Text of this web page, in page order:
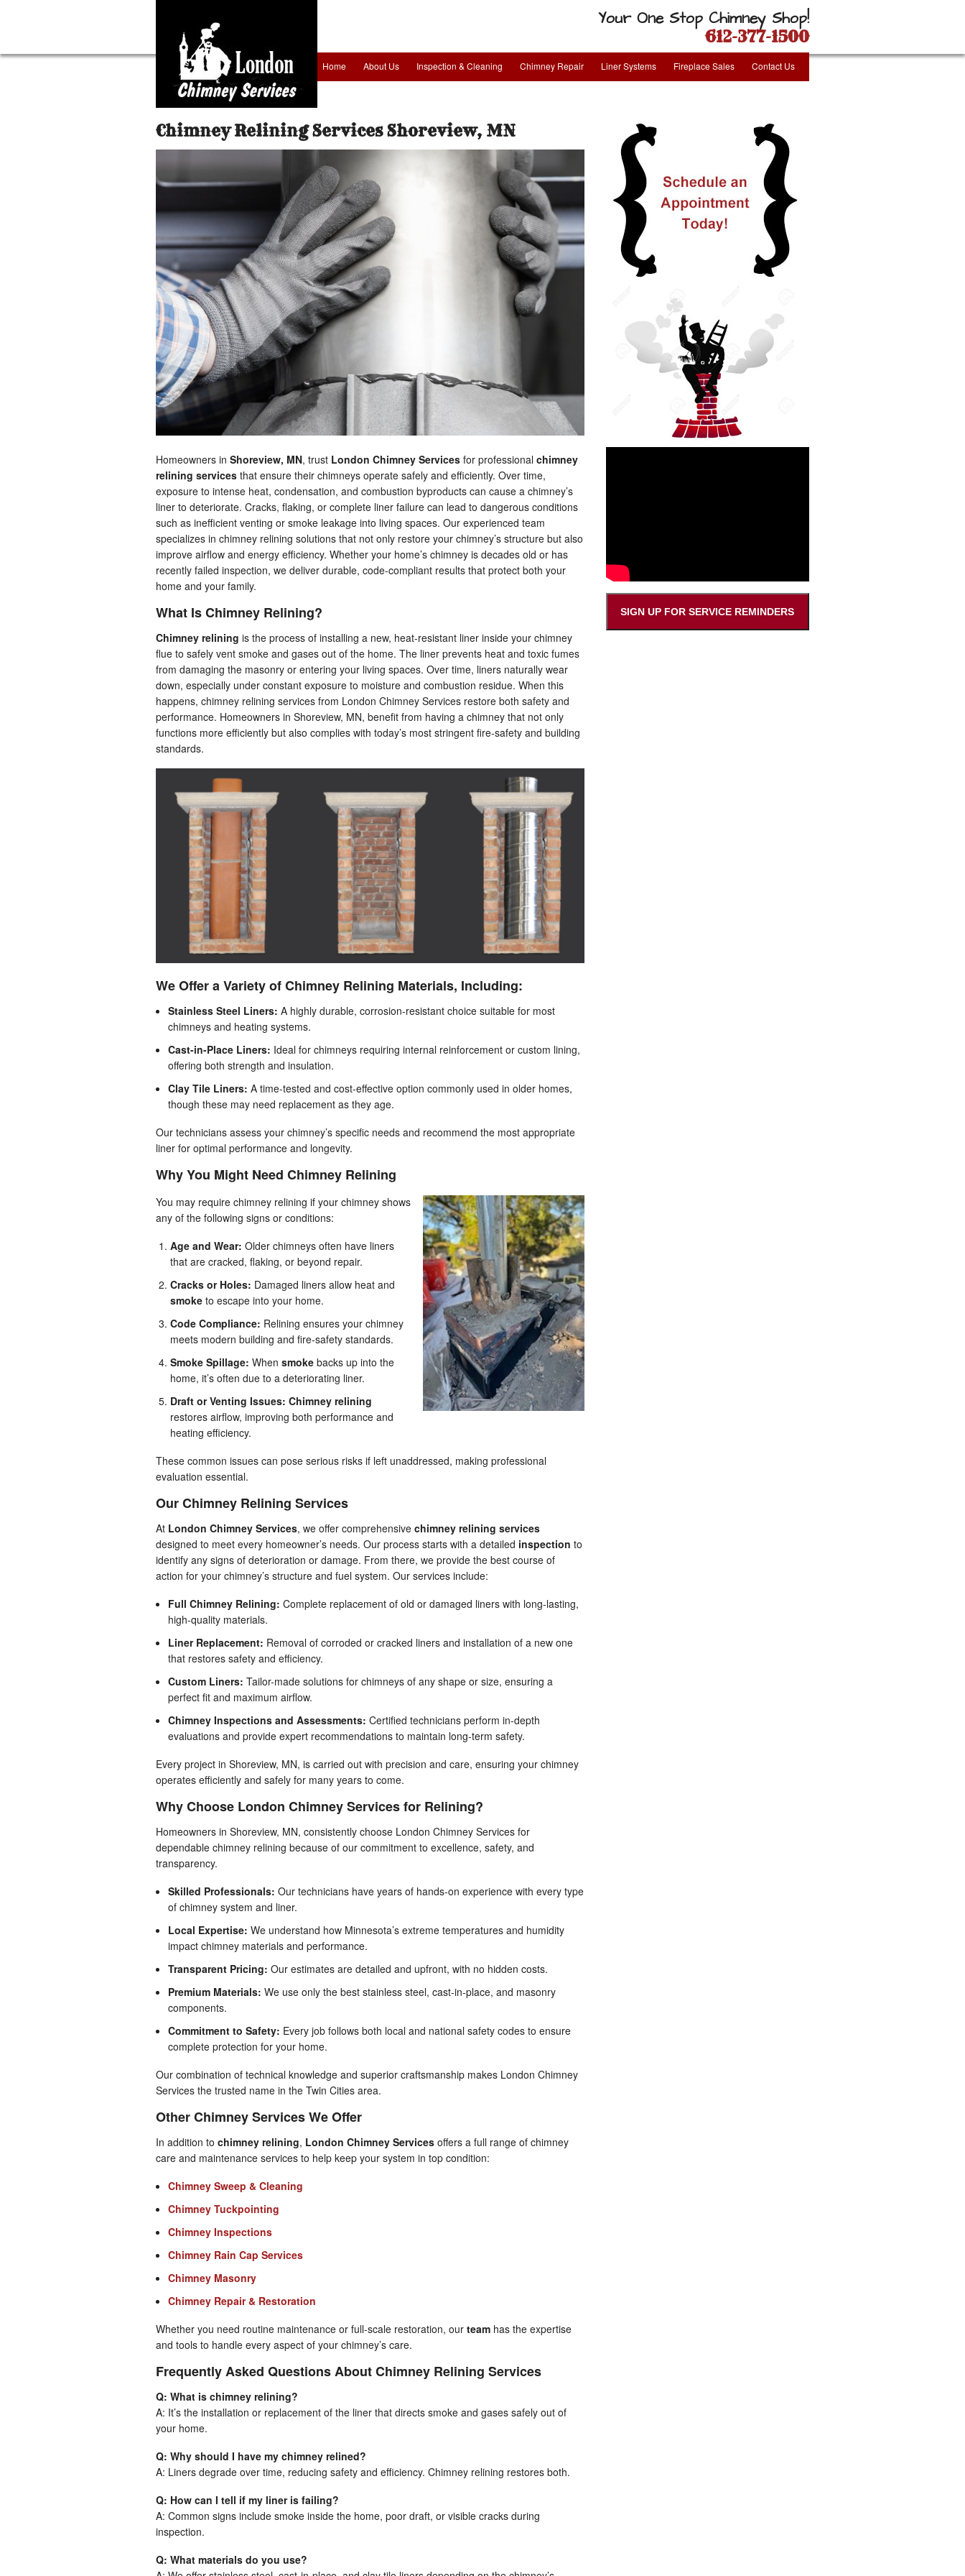
Your One Stop Chimney Shop!
612-377-1500
Home About Us Inspection & Cleaning Chimney Repair Liner Systems Fireplace Sales Contact Us
Chimney Relining Services Shoreview, MN
Homeowners in Shoreview, MN, trust London Chimney Services for professional chimney
relining services that ensure their chimneys operate safely and efficiently. Over time,
exposure to intense heat, condensation, and combustion byproducts can cause a chimney’s
liner to deteriorate. Cracks, flaking, or complete liner failure can lead to dangerous conditions
such as inefficient venting or smoke leakage into living spaces. Our experienced team
specializes in chimney relining solutions that not only restore your chimney’s structure but also
improve airflow and energy efficiency. Whether your home’s chimney is decades old or has
recently failed inspection, we deliver durable, code-compliant results that protect both your
home and your family.
What Is Chimney Relining?
Chimney relining is the process of installing a new, heat-resistant liner inside your chimney
flue to safely vent smoke and gases out of the home. The liner prevents heat and toxic fumes
from damaging the masonry or entering your living spaces. Over time, liners naturally wear
down, especially under constant exposure to moisture and combustion residue. When this
happens, chimney relining services from London Chimney Services restore both safety and
performance. Homeowners in Shoreview, MN, benefit from having a chimney that not only
functions more efficiently but also complies with today’s most stringent fire-safety and building
standards.
We Offer a Variety of Chimney Relining Materials, Including:
Stainless Steel Liners: A highly durable, corrosion-resistant choice suitable for most
chimneys and heating systems.
Cast-in-Place Liners: Ideal for chimneys requiring internal reinforcement or custom lining,
offering both strength and insulation.
Clay Tile Liners: A time-tested and cost-effective option commonly used in older homes,
though these may need replacement as they age.
Our technicians assess your chimney’s specific needs and recommend the most appropriate
liner for optimal performance and longevity.
Why You Might Need Chimney Relining
You may require chimney relining if your chimney shows
any of the following signs or conditions:
Age and Wear: Older chimneys often have liners
that are cracked, flaking, or beyond repair.
Cracks or Holes: Damaged liners allow heat and
smoke to escape into your home.
Code Compliance: Relining ensures your chimney
meets modern building and fire-safety standards.
Smoke Spillage: When smoke backs up into the
home, it’s often due to a deteriorating liner.
Draft or Venting Issues: Chimney relining
restores airflow, improving both performance and
heating efficiency.
These common issues can pose serious risks if left unaddressed, making professional
evaluation essential.
Our Chimney Relining Services
At London Chimney Services, we offer comprehensive chimney relining services
designed to meet every homeowner’s needs. Our process starts with a detailed inspection to
identify any signs of deterioration or damage. From there, we provide the best course of
action for your chimney’s structure and fuel system. Our services include:
Full Chimney Relining: Complete replacement of old or damaged liners with long-lasting,
high-quality materials.
Liner Replacement: Removal of corroded or cracked liners and installation of a new one
that restores safety and efficiency.
Custom Liners: Tailor-made solutions for chimneys of any shape or size, ensuring a
perfect fit and maximum airflow.
Chimney Inspections and Assessments: Certified technicians perform in-depth
evaluations and provide expert recommendations to maintain long-term safety.
Every project in Shoreview, MN, is carried out with precision and care, ensuring your chimney
operates efficiently and safely for many years to come.
Why Choose London Chimney Services for Relining?
Homeowners in Shoreview, MN, consistently choose London Chimney Services for
dependable chimney relining because of our commitment to excellence, safety, and
transparency.
Skilled Professionals: Our technicians have years of hands-on experience with every type
of chimney system and liner.
Local Expertise: We understand how Minnesota’s extreme temperatures and humidity
impact chimney materials and performance.
Transparent Pricing: Our estimates are detailed and upfront, with no hidden costs.
Premium Materials: We use only the best stainless steel, cast-in-place, and masonry
components.
Commitment to Safety: Every job follows both local and national safety codes to ensure
complete protection for your home.
Our combination of technical knowledge and superior craftsmanship makes London Chimney
Services the trusted name in the Twin Cities area.
Other Chimney Services We Offer
In addition to chimney relining, London Chimney Services offers a full range of chimney
care and maintenance services to help keep your system in top condition:
Chimney Sweep & Cleaning
Chimney Tuckpointing
Chimney Inspections
Chimney Rain Cap Services
Chimney Masonry
Chimney Repair & Restoration
Whether you need routine maintenance or full-scale restoration, our team has the expertise
and tools to handle every aspect of your chimney’s care.
Frequently Asked Questions About Chimney Relining Services
Q: What is chimney relining?
A: It’s the installation or replacement of the liner that directs smoke and gases safely out of
your home.
Q: Why should I have my chimney relined?
A: Liners degrade over time, reducing safety and efficiency. Chimney relining restores both.
Q: How can I tell if my liner is failing?
A: Common signs include smoke inside the home, poor draft, or visible cracks during
inspection.
Q: What materials do you use?
SIGN UP FOR SERVICE REMINDERS